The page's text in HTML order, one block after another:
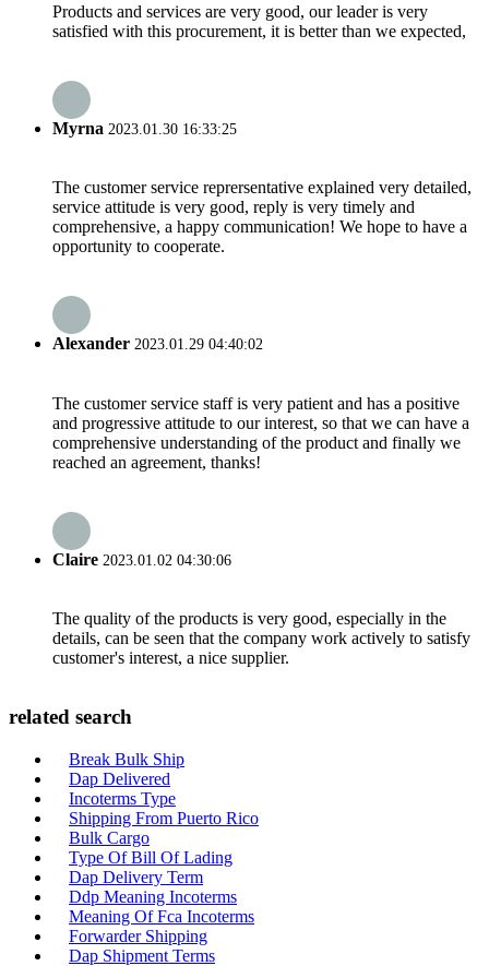
Products and services are very good, our leader is very
satisfied with this procurement, it is better than we expected,
Myrna 2023.01.30 16:33:25
The customer service reprersentative explained very detailed,
service attitude is very good, reply is very timely and
comprehensive, a happy communication! We hope to have a
opportunity to cooperate.
Alexander 2023.01.29 04:40:02
The customer service staff is very patient and has a positive
and progressive attitude to our interest, so that we can have a
comprehensive understanding of the product and finally we
reached an agreement, thanks!
Claire 2023.01.02 04:30:06
The quality of the products is very good, especially in the
details, can be seen that the company work actively to satisfy
customer's interest, a nice supplier.
related search
Break Bulk Ship
Dap Delivered
Incoterms Type
Shipping From Puerto Rico
Bulk Cargo
Type Of Bill Of Lading
Dap Delivery Term
Ddp Meaning Incoterms
Meaning Of Fca Incoterms
Forwarder Shipping
Dap Shipment Terms